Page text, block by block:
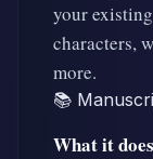
your
characters,
more.
📚
What it